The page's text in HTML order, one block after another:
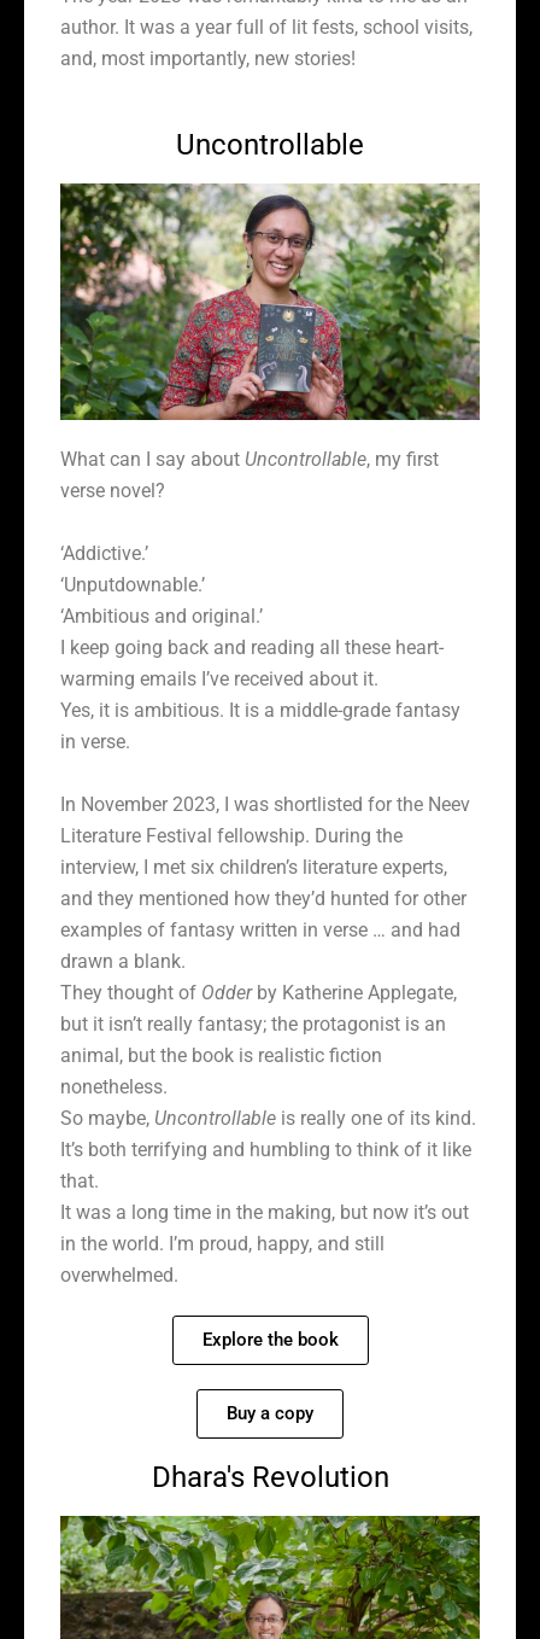
author. It was a year full of lit fests, school visits,
and, most importantly, new stories!
Uncontrollable
What can I say about Uncontrollable, my first
verse novel?
‘Addictive.’
‘Unputdownable.’
‘Ambitious and original.’
I keep going back and reading all these heart-
warming emails I’ve received about it.
Yes, it is ambitious. It is a middle-grade fantasy
in verse.
In November 2023, I was shortlisted for the Neev
Literature Festival fellowship. During the
interview, I met six children’s literature experts,
and they mentioned how they’d hunted for other
examples of fantasy written in verse … and had
drawn a blank.
They thought of Odderby Katherine Applegate,
but it isn’t really fantasy; the protagonist is an
animal, but the book is realistic fiction
nonetheless.
So maybe, Uncontrollable is really one of its kind.
It’s both terrifying and humbling to think of it like
that.
It was a long time in the making, but now it’s out
in the world. I’m proud, happy, and still
overwhelmed.
Explore the book
Buy a copy
Dhara's Revolution